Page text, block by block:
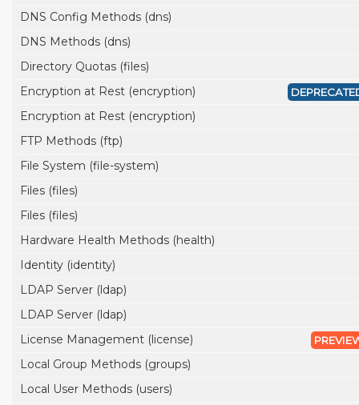
DNS Config Methods (dns)
DNS Methods (dns)
Directory Quotas (files)
Encryption at Rest (encryption)
Encryption at Rest (encryption)
FTP Methods (ftp)
File System (file-system)
Files (files)
Files (files)
Hardware Health Methods (health)
Identity (identity)
LDAP Server (ldap)
LDAP Server (ldap)
License Management (license)
Local Group Methods (groups)
Local User Methods (users)